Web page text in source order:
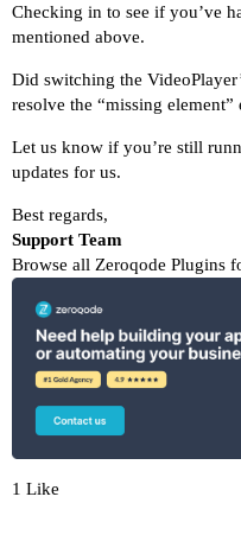
Checking in to see if you’ve
mentioned above.
Did switching the
resolve the “missing element”
Let us know if you’re still
updates for us.
Best regards,
Support Team
Browse all Zeroqode Plugins
1 Like